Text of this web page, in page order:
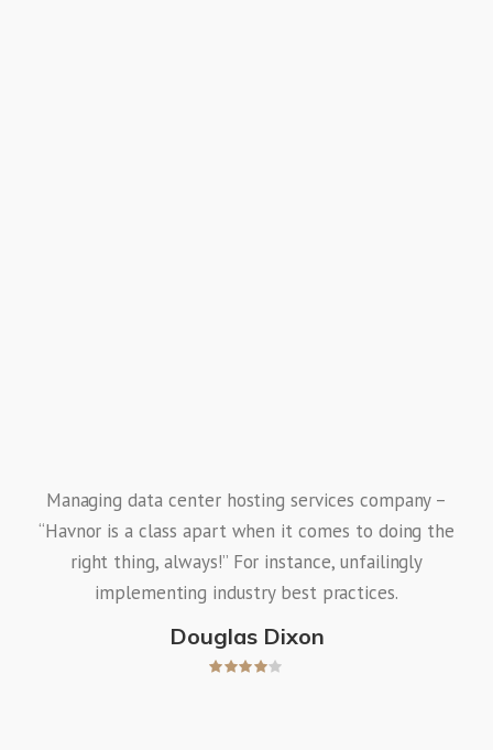
Managing data center hosting services company –
“Havnor is a class apart when it comes to doing the
right thing, always!” For instance, unfailingly
implementing industry best practices.
Douglas Dixon